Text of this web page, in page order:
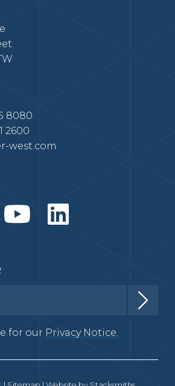
8080
2600
west.com
for our Privacy Notice.